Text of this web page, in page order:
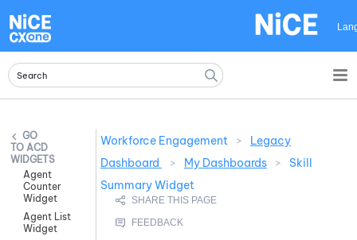
ACD
WIDGETS
Agent
Counter
Widget
Agent List
Widget
Workforce Engagement >
Legacy
Dashboard
> My Dashboards >
Skill
Summary Widget